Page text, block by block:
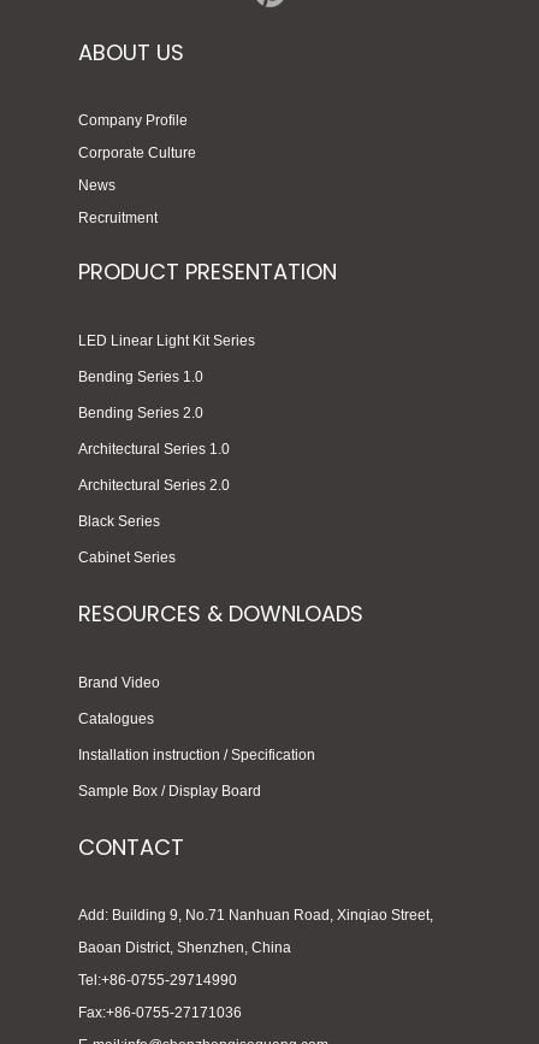
ABOUT US
Company Profile
Corporate Culture
News
Recruitment
PRODUCT PRESENTATION
LED Linear Light Kit Series
Bending Series 1.0
Bending Series 2.0
Architectural Series 1.0
Architectural Series 2.0
Black Series
Cabinet Series
RESOURCES & DOWNLOADS
Brand Video
Catalogues
Installation instruction / Specification
Sample Box / Display Board
CONTACT
Add: Building 9, No.71 Nanhuan Road, Xinqiao Street,
Baoan District, Shenzhen, China
Tel:+86-0755-29714990
Fax:+86-0755-27171036